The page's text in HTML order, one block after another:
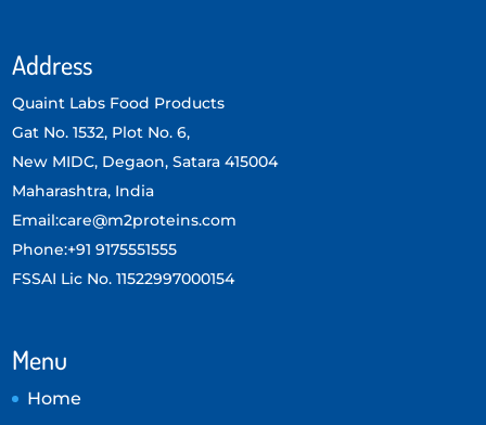
Address
Quaint Labs Food Products
Gat No. 1532, Plot No. 6,
New MIDC, Degaon, Satara 415004
Maharashtra, India
Email:care@m2proteins.com
Phone:+91 9175551555
FSSAI Lic No. 11522997000154
Menu
Home